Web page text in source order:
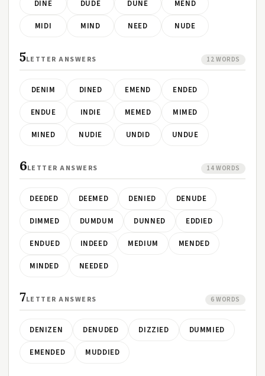
DINE DUDE DUNE MEND
MIDI MIND NEED NUDE
5LETTER ANSWERS 12 WORDS
DENIM DINED EMEND ENDED
ENDUE INDIE MEMED MIMED
MINED NUDIE UNDID UNDUE
6LETTER ANSWERS 14 WORDS
DEEDED DEEMED DENIED DENUDE
DIMMED DUMDUM DUNNED EDDIED
ENDUED INDEED MEDIUM MENDED
MINDED NEEDED
7LETTER ANSWERS 6 WORDS
DENIZEN DENUDED DIZZIED DUMMIED
EMENDED MUDDIED